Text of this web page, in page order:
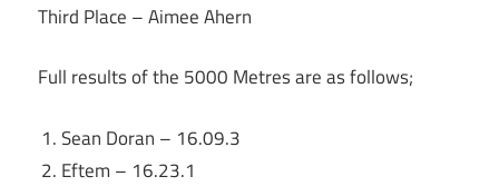
Third Place – Aimee Ahern
Full results of the 5000 Metres are as follows;
Sean Doran – 16.09.3
Eftem – 16.23.1